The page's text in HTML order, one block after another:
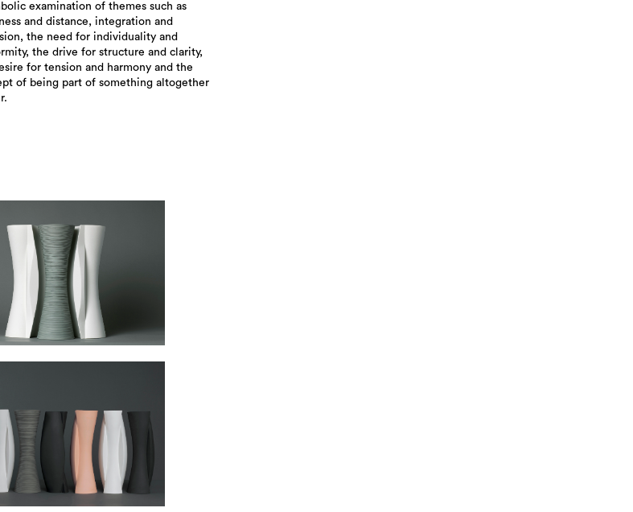
examination of themes such as
and distance, integration and
the need for individuality and
the drive for structure and clarity,
for tension and harmony and the
of being part of something altogether